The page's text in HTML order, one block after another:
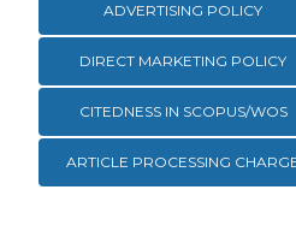
ADVERTISING POLICY
DIRECT MARKETING POLICY
CITEDNESS IN SCOPUS/WOS
ARTICLE PROCESSING